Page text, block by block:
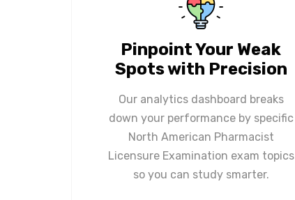
Pinpoint Your Weak
Spots with Precision
Our analytics dashboard breaks
down your performance by specific
North American Pharmacist
Licensure Examination exam topics
so you can study smarter.